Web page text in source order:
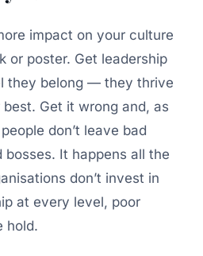
impact on your culture
or poster. Get leadership
they belong — they thrive
Get it wrong and, as
don’t leave bad
bosses. It happens all the
don’t invest in
at every level, poor
hold.